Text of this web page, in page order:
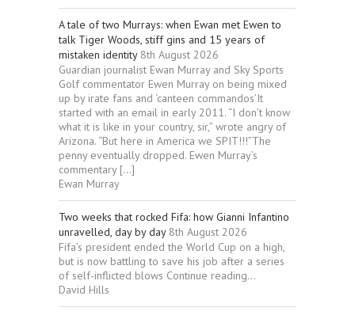
A tale of two Murrays: when Ewan met Ewen to
talk Tiger Woods, stiff gins and 15 years of
mistaken identity 8th August 2026
Guardian journalist Ewan Murray and Sky Sports
Golf commentator Ewen Murray on being mixed
up by irate fans and ‘canteen commandos’It
started with an email in early 2011. “I don’t know
what it is like in your country, sir,” wrote angry of
Arizona. “But here in America we SPIT!!!”The
penny eventually dropped. Ewen Murray’s
commentary […]
Ewan Murray
Two weeks that rocked Fifa: how Gianni Infantino
unravelled, day by day 8th August 2026
Fifa’s president ended the World Cup on a high,
but is now battling to save his job after a series
of self-inflicted blows Continue reading...
David Hills